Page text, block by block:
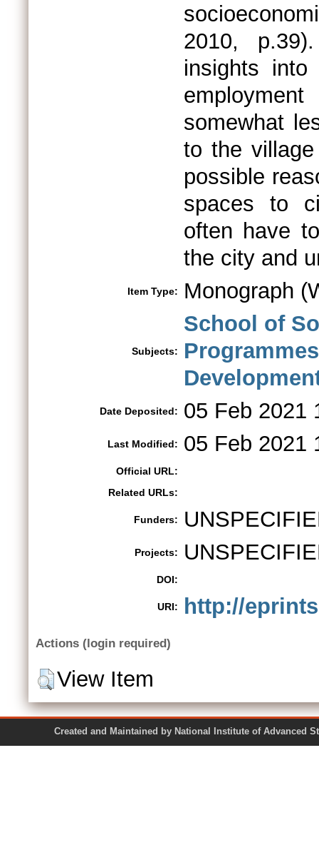
2010,
insights
somewhat
to the
possible
spaces to
often have
the city and
Item Type: Monograph
Subjects:
School of
Date Deposited: 05 Feb 2021
Last Modified: 05 Feb 2021
Official URL:
Related URLs:
Funders:
Projects:
DOI:
URI: http://
Actions (login required)
View Item
Created and Maintained by National Institute of